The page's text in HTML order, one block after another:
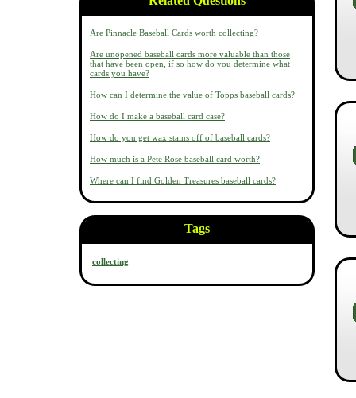
Are Pinnacle Baseball Cards worth collecting?
Are unopened baseball cards more valuable than those
that have been open, if so how do you determine what
cards you have?
How can I determine the value of Topps baseball cards?
How do I make a baseball card case?
How do you get wax stains off of baseball cards?
How much is a Pete Rose baseball card worth?
Where can I find Golden Treasures baseball cards?
Tags
collecting